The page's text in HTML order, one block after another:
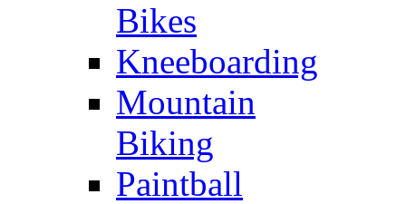
Bikes
Kneeboarding
Mountain
Biking
Paintball